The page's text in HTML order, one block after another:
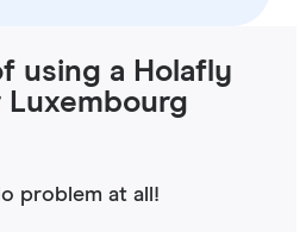
using a Holafly
Luxembourg
problem at all!